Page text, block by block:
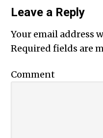
Leave a Reply
Your email address
Required fields are
Comment